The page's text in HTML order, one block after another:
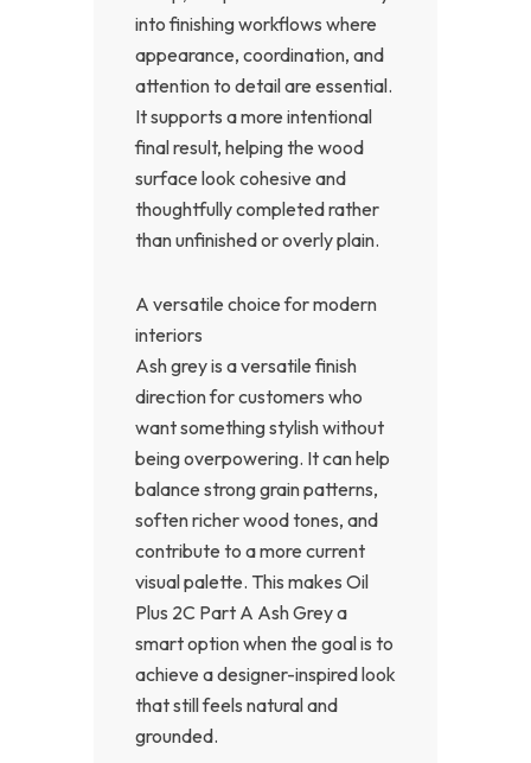
into finishing workflows where
appearance, coordination, and
attention to detail are essential.
It supports a more intentional
final result, helping the wood
surface look cohesive and
thoughtfully completed rather
than unfinished or overly plain.
A versatile choice for modern
interiors
Ash grey is a versatile finish
direction for customers who
want something stylish without
being overpowering. It can help
balance strong grain patterns,
soften richer wood tones, and
contribute to a more current
visual palette. This makes Oil
Plus 2C Part A Ash Grey a
smart option when the goal is to
achieve a designer-inspired look
that still feels natural and
grounded.